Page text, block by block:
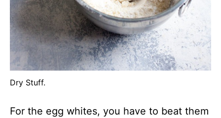
Dry Stuff.
For the egg whites, you have to beat them